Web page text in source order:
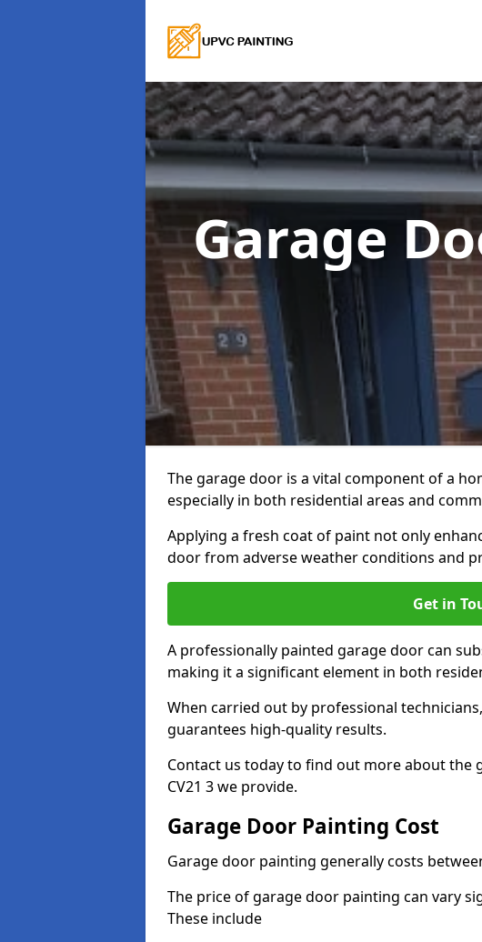
Garage
The garage door is a vital component of a
especially in both residential areas and
Applying a fresh coat of paint not only
door from adverse weather conditions and
Get in
A professionally painted garage door can
making it a significant element in both
When carried out by professional
guarantees high-quality results.
Contact us today to find out more about the
CV21 3 we provide.
Garage Door Painting Cost
Garage door painting generally costs
The price of garage door painting can vary
These include